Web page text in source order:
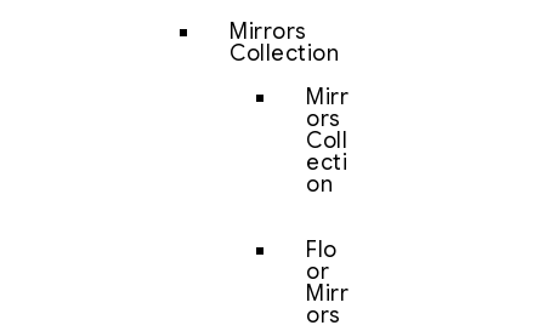
Mirrors
Collection
Mirr
ors
Coll
ecti
on
Flo
or
Mirr
ors